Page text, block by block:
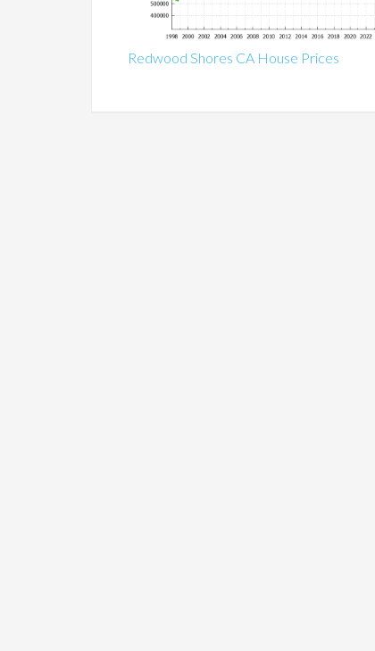
Redwood Shores CA House Prices